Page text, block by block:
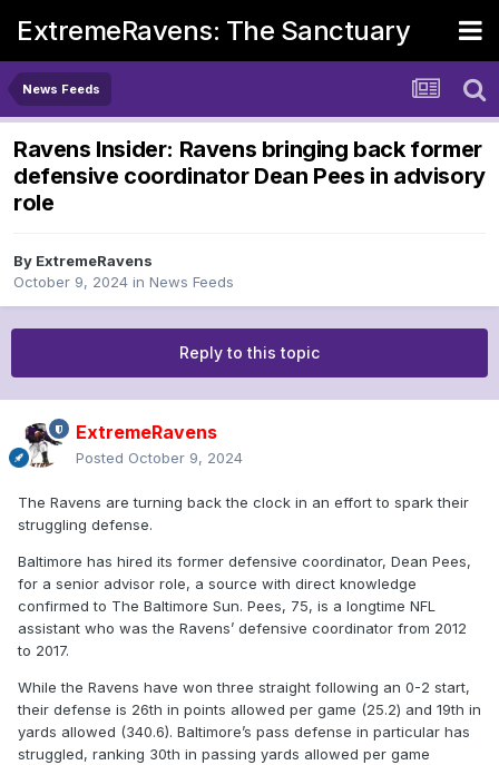
ExtremeRavens: The Sanctuary
News Feeds
Ravens Insider: Ravens bringing back former
defensive coordinator Dean Pees in advisory
role
By ExtremeRavens
October 9, 2024 in News Feeds
Reply to this topic
ExtremeRavens
Posted October 9, 2024
The Ravens are turning back the clock in an effort to spark their
struggling defense.
Baltimore has hired its former defensive coordinator, Dean Pees,
for a senior advisor role, a source with direct knowledge
confirmed to The Baltimore Sun. Pees, 75, is a longtime NFL
assistant who was the Ravens’ defensive coordinator from 2012
to 2017.
While the Ravens have won three straight following an 0-2 start,
their defense is 26th in points allowed per game (25.2) and 19th in
yards allowed (340.6). Baltimore’s pass defense in particular has
struggled, ranking 30th in passing yards allowed per game